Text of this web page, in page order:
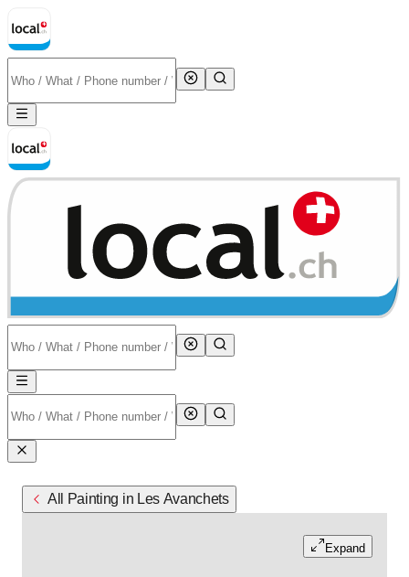
All Painting in Les Avanchets
Expand